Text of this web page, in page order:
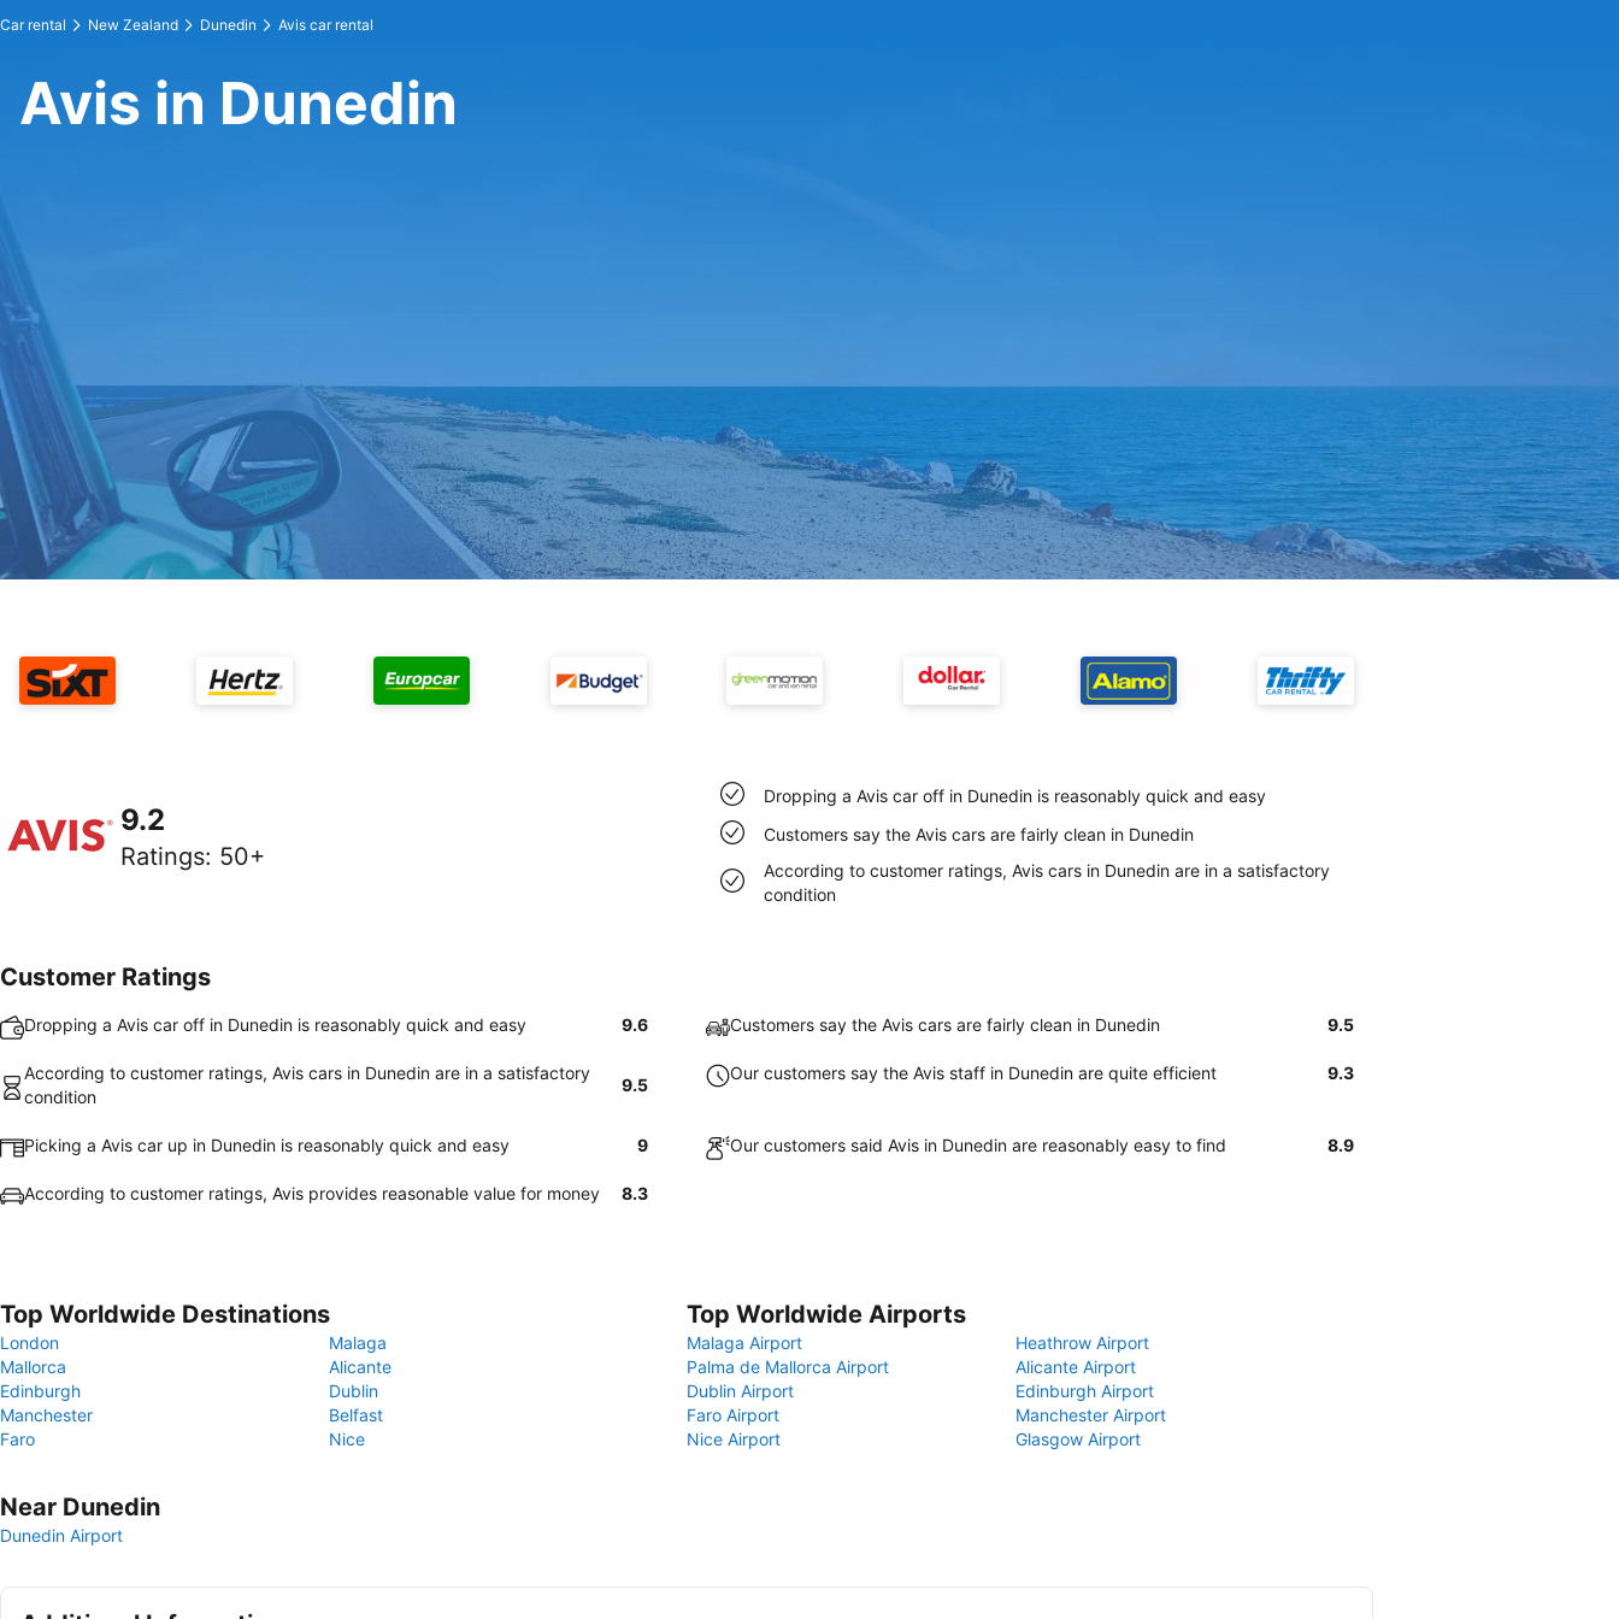
Car rental New Zealand Dunedin Avis car rental
Avis in Dunedin
9.2
Ratings: 50+
Dropping a Avis car off in Dunedin is reasonably quick and easy
Customers say the Avis cars are fairly clean in Dunedin
According to customer ratings, Avis cars in Dunedin are in a satisfactory
condition
Customer Ratings
Dropping a Avis car off in Dunedin is reasonably quick and easy 9.6 Customers say the Avis cars are fairly clean in Dunedin 9.5
According to customer ratings, Avis cars in Dunedin are in a satisfactory
condition
9.5
Our customers say the Avis staff in Dunedin are quite efficient 9.3
Picking a Avis car up in Dunedin is reasonably quick and easy 9 Our customers said Avis in Dunedin are reasonably easy to find 8.9
According to customer ratings, Avis provides reasonable value for money 8.3
Top Worldwide Destinations
London
Malaga
Mallorca
Alicante
Edinburgh
Dublin
Manchester
Belfast
Faro
Nice
Top Worldwide Airports
Malaga Airport
Heathrow Airport
Palma de Mallorca Airport
Alicante Airport
Dublin Airport
Edinburgh Airport
Faro Airport
Manchester Airport
Nice Airport
Glasgow Airport
Near Dunedin
Dunedin Airport